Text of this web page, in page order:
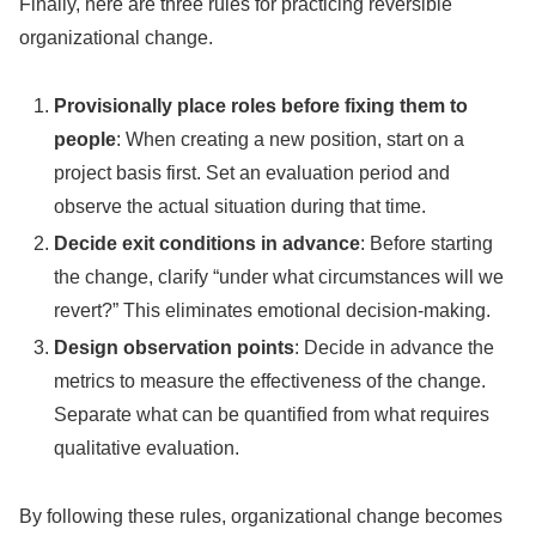
Finally, here are three rules for practicing reversible
organizational change.
Provisionally place roles before fixing them to
people: When creating a new position, start on a
project basis first. Set an evaluation period and
observe the actual situation during that time.
Decide exit conditions in advance: Before starting
the change, clarify “under what circumstances will we
revert?” This eliminates emotional decision-making.
Design observation points: Decide in advance the
metrics to measure the effectiveness of the change.
Separate what can be quantified from what requires
qualitative evaluation.
By following these rules, organizational change becomes